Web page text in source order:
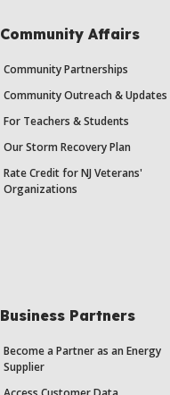
Community Affairs
Community Partnerships
Community Outreach & Updates
For Teachers & Students
Our Storm Recovery Plan
Rate Credit for NJ Veterans'
Organizations
Business Partners
Become a Partner as an Energy
Supplier